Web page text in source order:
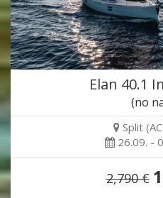
Elan 40.1
(no
Split
26.09. -
2,790 €